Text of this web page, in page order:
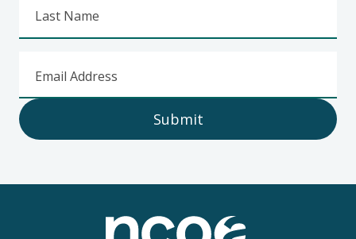
Last Name
Email Address
Submit